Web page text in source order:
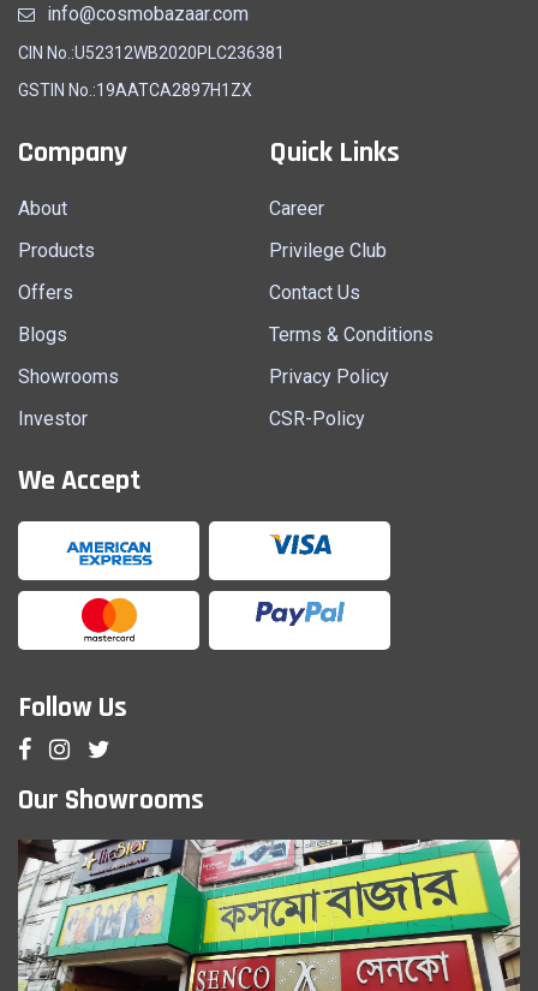
info@cosmobazaar.com
CIN No.:U52312WB2020PLC236381
GSTIN No.:19AATCA2897H1ZX
Company
About
Products
Offers
Blogs
Showrooms
Investor
Quick Links
Career
Privilege Club
Contact Us
Terms & Conditions
Privacy Policy
CSR-Policy
We Accept
Follow Us
Our Showrooms